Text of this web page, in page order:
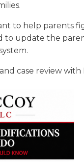
to help parents
to update the
case review with